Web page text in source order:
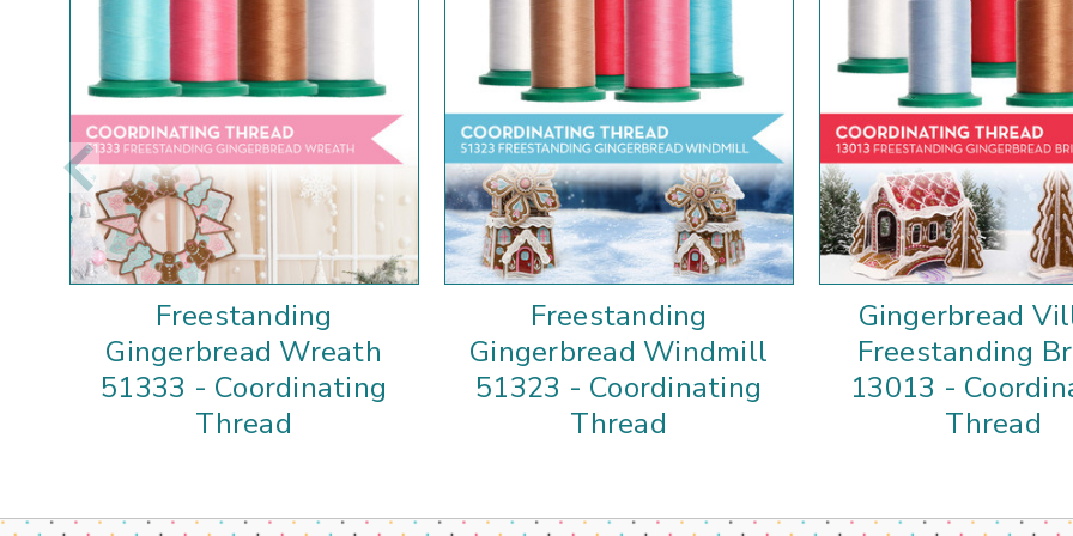
Freestanding
Gingerbread Wreath
51333 - Coordinating
Thread
Freestanding
Gingerbread Windmill
51323 - Coordinating
Thread
Gingerbread
Freestanding
13013 -
Thread